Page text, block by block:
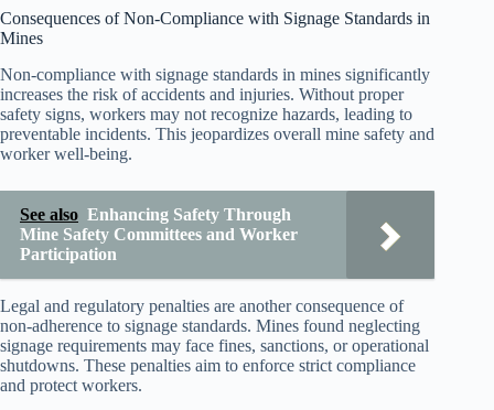
Consequences of Non-Compliance with Signage Standards in
Mines
Non-compliance with signage standards in mines significantly
increases the risk of accidents and injuries. Without proper
safety signs, workers may not recognize hazards, leading to
preventable incidents. This jeopardizes overall mine safety and
worker well-being.
See also Enhancing Safety Through
Mine Safety Committees and Worker
Participation
Legal and regulatory penalties are another consequence of
non-adherence to signage standards. Mines found neglecting
signage requirements may face fines, sanctions, or operational
shutdowns. These penalties aim to enforce strict compliance
and protect workers.